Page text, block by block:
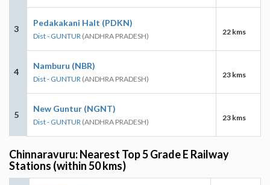
3
Pedakakani Halt (PDKN)
Dist - GUNTUR (ANDHRA PRADESH) 22 kms
4
Namburu (NBR)
Dist - GUNTUR (ANDHRA PRADESH) 23 kms
5
New Guntur (NGNT)
Dist - GUNTUR (ANDHRA PRADESH) 23 kms
Chinnaravuru: Nearest Top 5 Grade E Railway
Stations (within 50 kms)